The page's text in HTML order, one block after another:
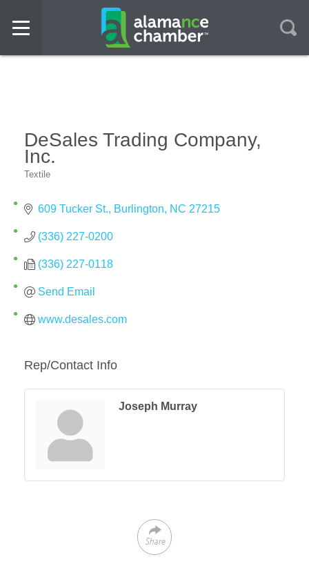
DeSales Trading Company,
Inc.
Textile
609 Tucker St. Burlington NC 27215
(336) 227-0200
(336) 227-0118
Send Email
www.desales.com
Rep/Contact Info
Joseph Murray
Share